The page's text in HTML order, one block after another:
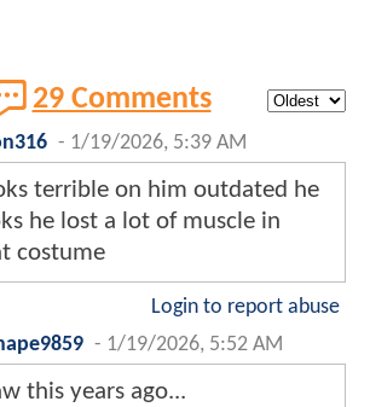
29 Comments
- 1/19/2026, 5:39 AM
terrible on him outdated he
he lost a lot of muscle in
costume
Login to report abuse
- 1/19/2026, 5:52 AM
this years ago...